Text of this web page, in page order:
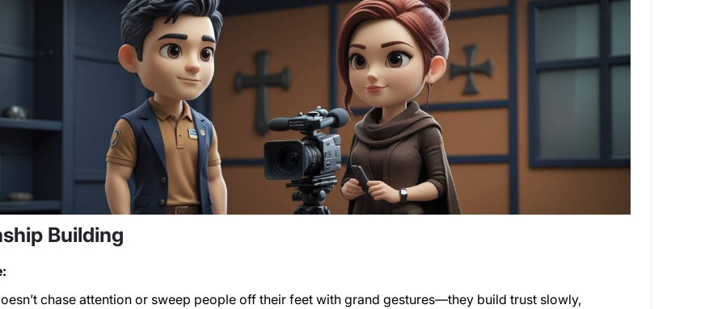
Building
chase attention or sweep people off their feet with grand gestures—they build trust slowly,